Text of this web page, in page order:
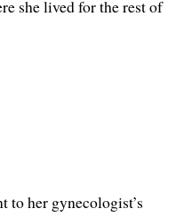
she lived for the rest of
to her gynecologist’s